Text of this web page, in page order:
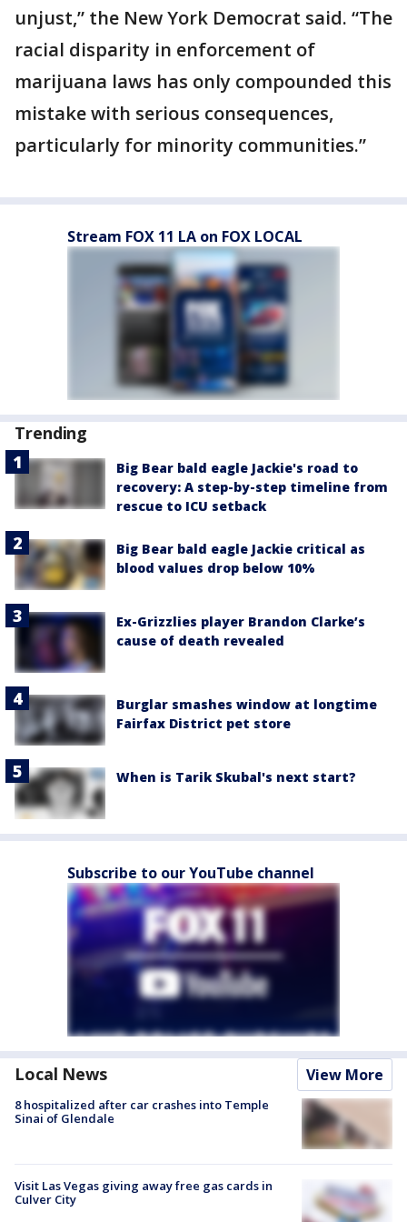
unjust,” the New York Democrat said. “The
racial disparity in enforcement of
marijuana laws has only compounded this
mistake with serious consequences,
particularly for minority communities.”
Stream FOX 11 LA on FOX LOCAL
Trending
Big Bear bald eagle Jackie's road to
recovery: A step-by-step timeline from
rescue to ICU setback
Big Bear bald eagle Jackie critical as
blood values drop below 10%
Ex-Grizzlies player Brandon Clarke’s
cause of death revealed
Burglar smashes window at longtime
Fairfax District pet store
When is Tarik Skubal's next start?
Subscribe to our YouTube channel
Local News View More
8 hospitalized after car crashes into Temple
Sinai of Glendale
Visit Las Vegas giving away free gas cards in
Culver City